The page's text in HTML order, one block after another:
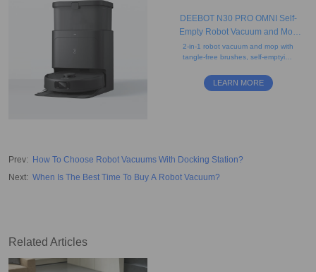
DEEBOT N30 PRO OMNI Self-
Empty Robot Vacuum and Mop
(Mopping, Powerful, Auto-Lift)
2-in-1 robot vacuum and mop with
tangle-free brushes, self-emptying
mop washing, and agile
LEARN MORE
Prev: How To Choose Robot Vacuums With Docking Station?
Next: When Is The Best Time To Buy A Robot Vacuum?
Related Articles